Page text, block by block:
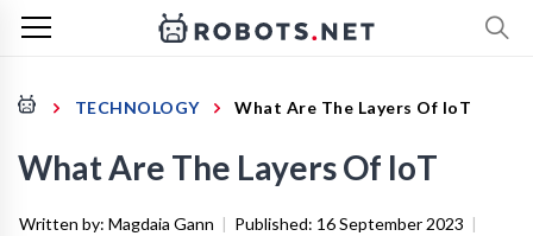
TECHNOLOGY What Are The Layers Of IoT
What Are The Layers Of IoT
Written by: Magdaia Gann | Published: 16 September 2023 |